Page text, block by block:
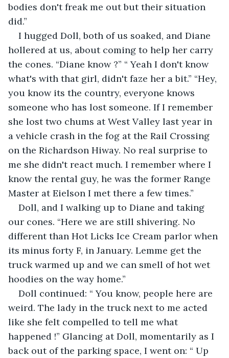
bodies don't freak me out but their situation
did.”
I hugged Doll, both of us soaked, and Diane
hollered at us, about coming to help her carry
the cones. “Diane know ?” “ Yeah I don't know
what's with that girl, didn't faze her a bit.” “Hey,
you know its the country, everyone knows
someone who has lost someone. If I remember
she lost two chums at West Valley last year in
a vehicle crash in the fog at the Rail Crossing
on the Richardson Hiway. No real surprise to
me she didn't react much. I remember where I
know the rental guy, he was the former Range
Master at Eielson I met there a few times.”
Doll, and I walking up to Diane and taking
our cones. “Here we are still shivering. No
different than Hot Licks Ice Cream parlor when
its minus forty F, in January. Lemme get the
truck warmed up and we can smell of hot wet
hoodies on the way home.”
Doll continued: “ You know, people here are
weird. The lady in the truck next to me acted
like she felt compelled to tell me what
happened !” Glancing at Doll, momentarily as I
back out of the parking space, I went on: “ Up